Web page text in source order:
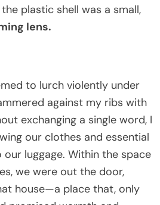
plastic shell was a small,
lens.
to lurch violently under
against my ribs with
exchanging a single word, I
our clothes and essential
luggage. Within the space
we were out the door,
house—a place that, only